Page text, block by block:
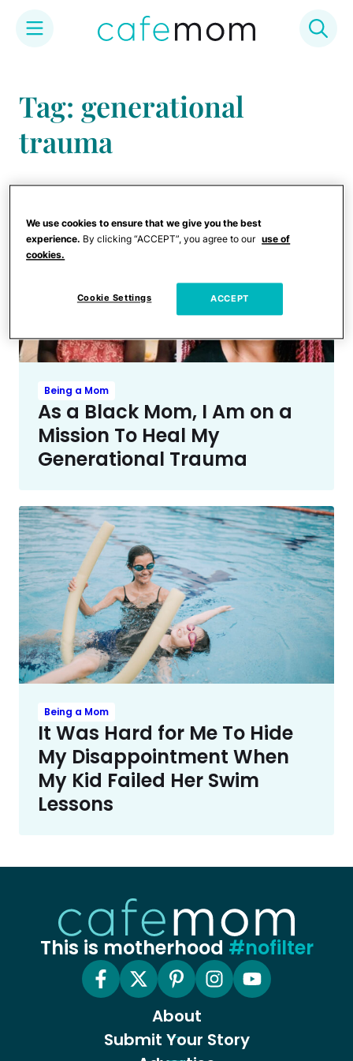
content
Tag: generational
trauma
Being a Mom
As a Black Mom, I Am on a
Mission To Heal My
Generational Trauma
Being a Mom
It Was Hard for Me To Hide
My Disappointment When
My Kid Failed Her Swim
Lessons
This is motherhood #nofilter
About
Submit Your Story
We use cookies to ensure that we give you the best
experience. By clicking “ACCEPT”, you agree to our use of
cookies.
Cookie Settings ACCEPT